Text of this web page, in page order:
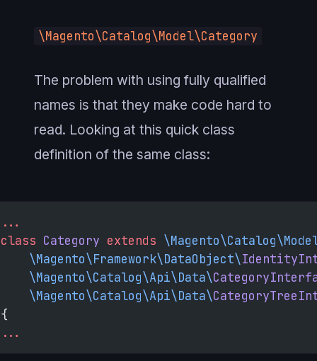
\Magento\Catalog\Model\Category
The problem with using fully qualified
names is that they make code hard to
read. Looking at this quick class
definition of the same class:
...
class Category extends
    \Magento\Framework\DataObject\
    \Magento\Catalog\Api\Data\
    \Magento\Catalog\Api\Data\
{
...